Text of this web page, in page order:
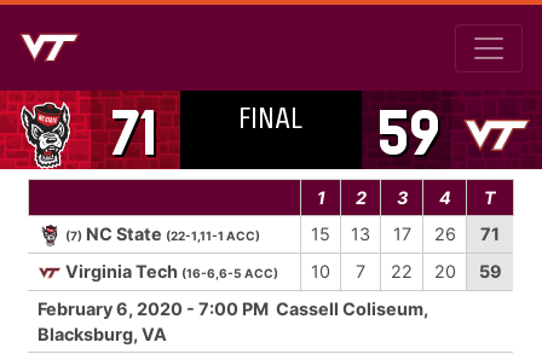
71 FINAL 59
1 2 3 4 T
(7) NC State (22-1,11-1 ACC) 15 13 17 26
71
Virginia Tech (16-6,6-5 ACC) 10 7 22 20
59
February 6, 2020 - 7:00 PM Cassell Coliseum,
Blacksburg, VA